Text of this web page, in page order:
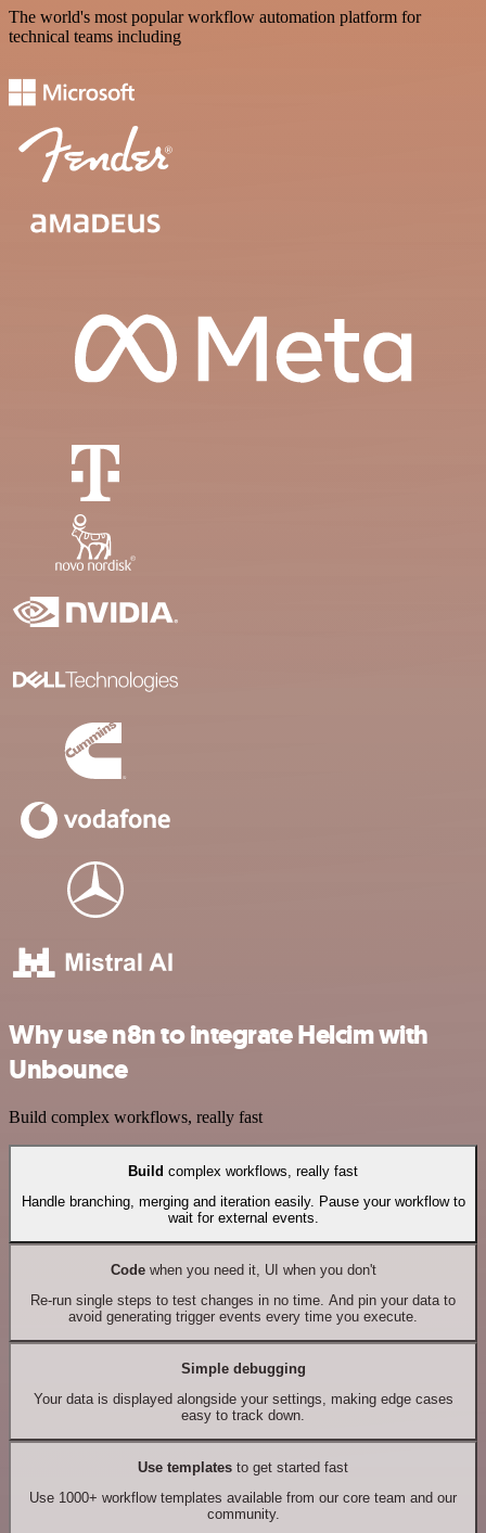
The world's most popular workflow automation platform for
technical teams including
Why use n8n to integrate Helcim with
Unbounce
Build complex workflows, really fast
Build complex workflows, really fast
Handle branching, merging and iteration easily. Pause your workflow to
wait for external events.
Codewhen you need it, UI when you don't
Re-run single steps to test changes in no time. And pin your data to
avoid generating trigger events every time you execute.
Simple debugging
Your data is displayed alongside your settings, making edge cases
easy to track down.
Use templates to get started fast
Use 1000+ workflow templates available from our core team and our
community.